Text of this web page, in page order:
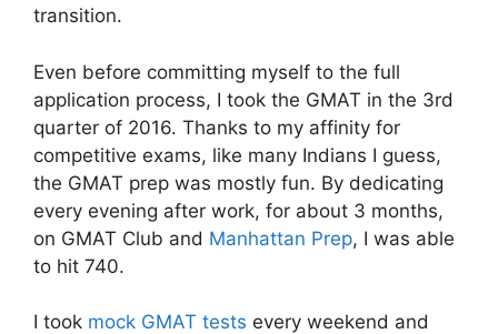
transition.
Even before committing myself to the full
application process, I took the GMAT in the 3rd
quarter of 2016. Thanks to my affinity for
competitive exams, like many Indians I guess,
the GMAT prep was mostly fun. By dedicating
every evening after work, for about 3 months,
on GMAT Club and Manhattan Prep, I was able
to hit 740.
I took mock GMAT tests every weekend and